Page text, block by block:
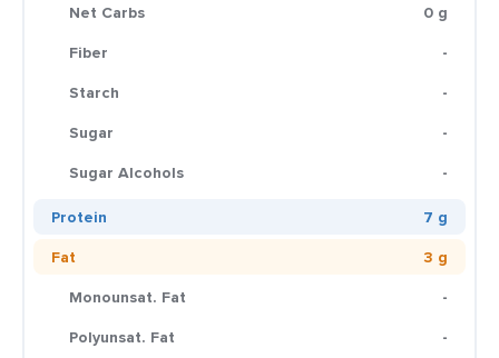
Net Carbs
0 g
Fiber
-
Starch
-
Sugar
-
Sugar Alcohols
-
Protein
7 g
Fat
3 g
Monounsat. Fat
-
Polyunsat. Fat
-